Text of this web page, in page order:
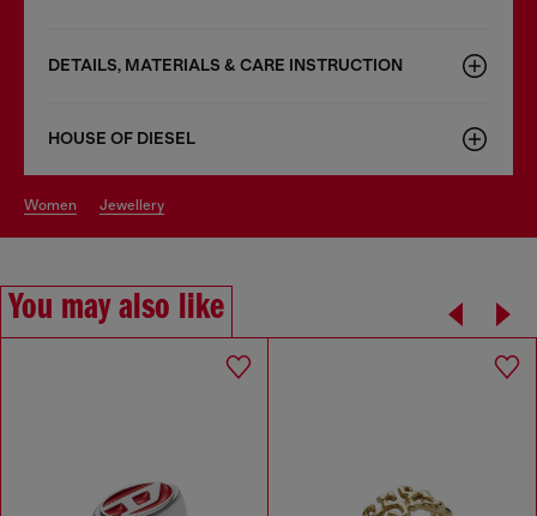
DETAILS, MATERIALS & CARE INSTRUCTION
HOUSE OF DIESEL
women jewellery
You may also like